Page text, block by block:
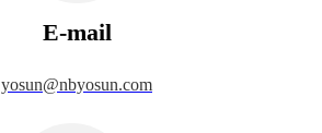
E-mail
yosun@nbyosun.com